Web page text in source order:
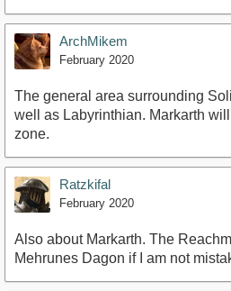
ArchMikem
February 2020
The general area surrounding
well as Labyrinthian. Markarth
zone.
Ratzkifal
February 2020
Also about Markarth. The
Mehrunes Dagon if I am not